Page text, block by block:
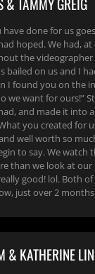
& TAMMY GREIG
done for us
hoped. We had,
the videographer
bailed on us and I
I found you on the
we want for ours!”
and made it into
you created for
well worth so
to say. We watch
than we look at
good! lol. Both of
just over 2
& KATHERINE